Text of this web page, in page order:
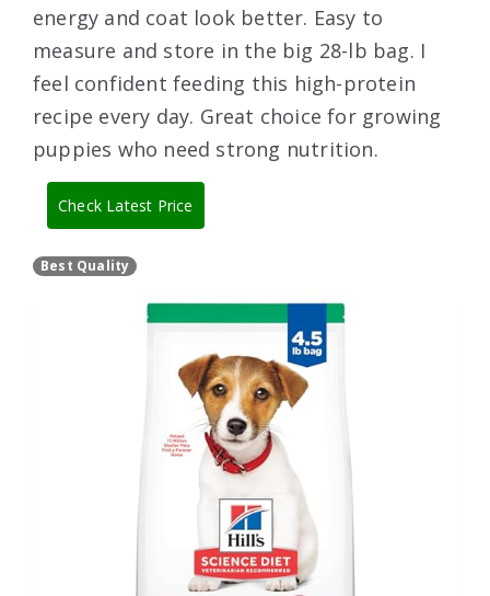
energy and coat look better. Easy to
measure and store in the big 28-lb bag. I
feel confident feeding this high-protein
recipe every day. Great choice for growing
puppies who need strong nutrition.
Check Latest Price
Best Quality